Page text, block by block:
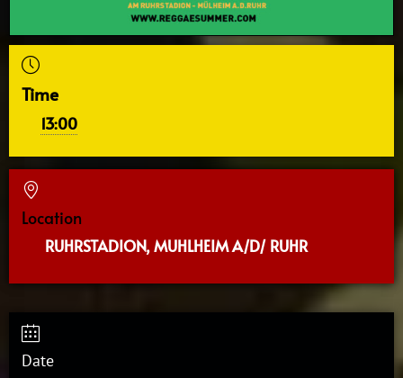
Time
13:00
Location
RUHRSTADION, MUHLHEIM A/D/ RUHR
Date